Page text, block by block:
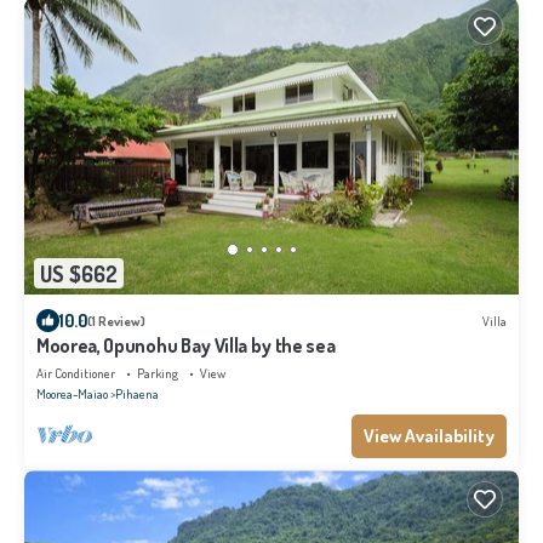
US $662
10.0(1 Review) Villa
Moorea, Opunohu Bay Villa by the sea
Air Conditioner Parking
View
Moorea-Maiao Pihaena
View Availability